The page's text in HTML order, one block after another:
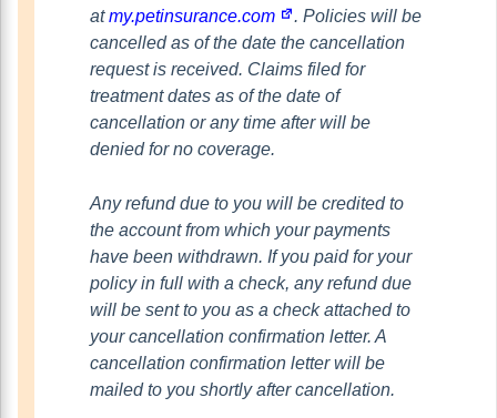
atmy.petinsurance.com
. Policies will be
cancelled as of the date the cancellation
request is received. Claims filed for
treatment dates as of the date of
cancellation or any time after will be
denied for no coverage.
Any refund due to you will be credited to
the account from which your payments
have been withdrawn. If you paid for your
policy in full with a check, any refund due
will be sent to you as a check attached to
your cancellation confirmation letter. A
cancellation confirmation letter will be
mailed to you shortly after cancellation.